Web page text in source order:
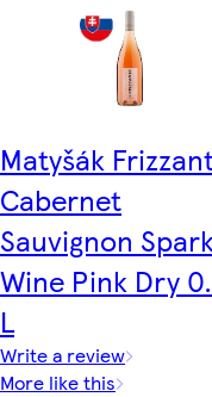
Matyšák
Cabernet
Sauvignon
Wine Pink Dry
L
Write a review
More like this